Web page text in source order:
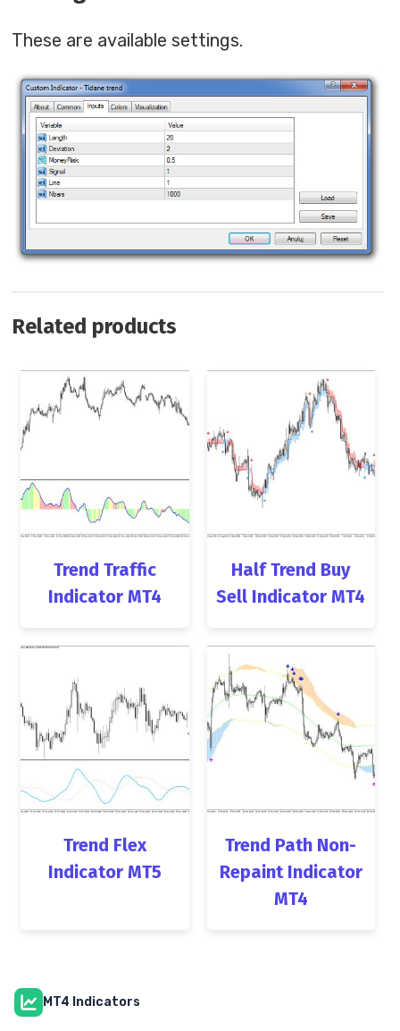
These are available settings.
Related products
Trend Traffic
Indicator MT4
Half Trend Buy
Sell Indicator MT4
Trend Flex
Indicator MT5
Trend Path Non-
Repaint Indicator
MT4
MT4 Indicators